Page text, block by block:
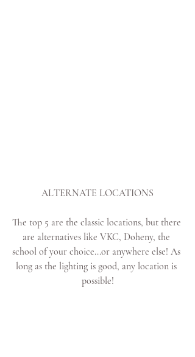
ALTERNATE LOCATIONS
The top 5 are the classic locations, but there
are alternatives like VKC, Doheny, the
school of your choice...or anywhere else! As
long as the lighting is good, any location is
possible!